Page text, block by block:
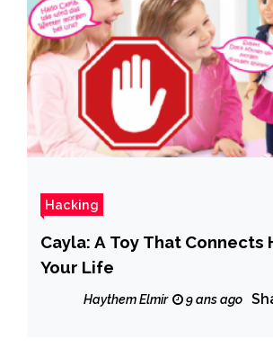
Hacking
Cayla: A Toy That Connects
Your Life
Haythem Elmir 9 ans ago